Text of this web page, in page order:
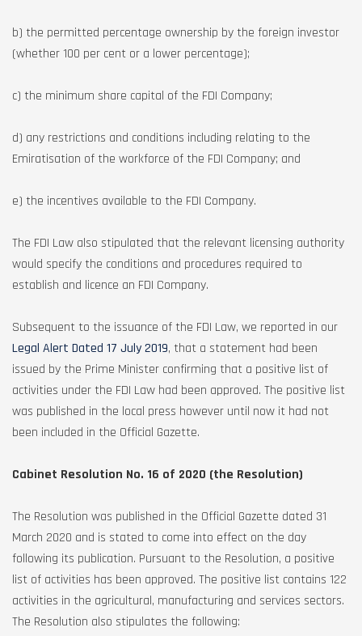
b) the permitted percentage ownership by the foreign investor
(whether 100 per cent or a lower percentage);
c) the minimum share capital of the FDI Company;
d) any restrictions and conditions including relating to the
Emiratisation of the workforce of the FDI Company; and
e) the incentives available to the FDI Company.
The FDI Law also stipulated that the relevant licensing authority
would specify the conditions and procedures required to
establish and licence an FDI Company.
Subsequent to the issuance of the FDI Law, we reported in our
Legal Alert Dated 17 July 2019, that a statement had been
issued by the Prime Minister confirming that a positive list of
activities under the FDI Law had been approved. The positive list
was published in the local press however until now it had not
been included in the Official Gazette.
Cabinet Resolution No. 16 of 2020 (the Resolution)
The Resolution was published in the Official Gazette dated 31
March 2020 and is stated to come into effect on the day
following its publication. Pursuant to the Resolution, a positive
list of activities has been approved. The positive list contains 122
activities in the agricultural, manufacturing and services sectors.
The Resolution also stipulates the following: